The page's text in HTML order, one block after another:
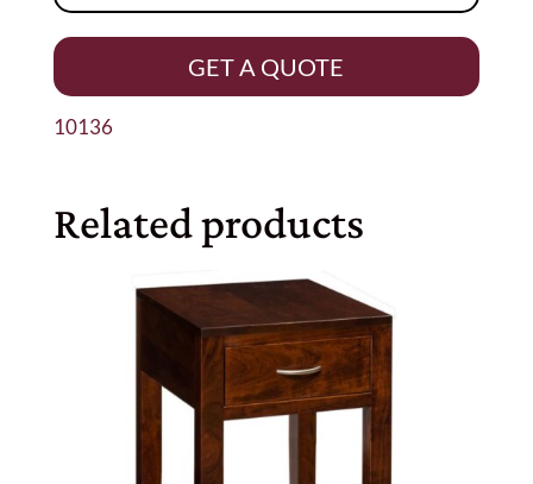
GET A QUOTE
10136
Related products